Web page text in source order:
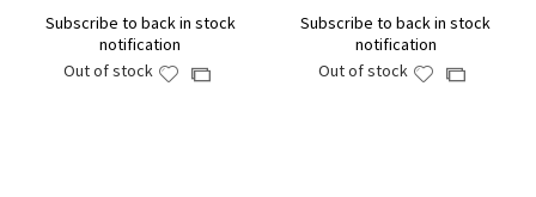
Subscribe to back in stock
notification
Out of stock
AddAdd
Subscribe to back in stock
notification
Out of stock
AddAdd